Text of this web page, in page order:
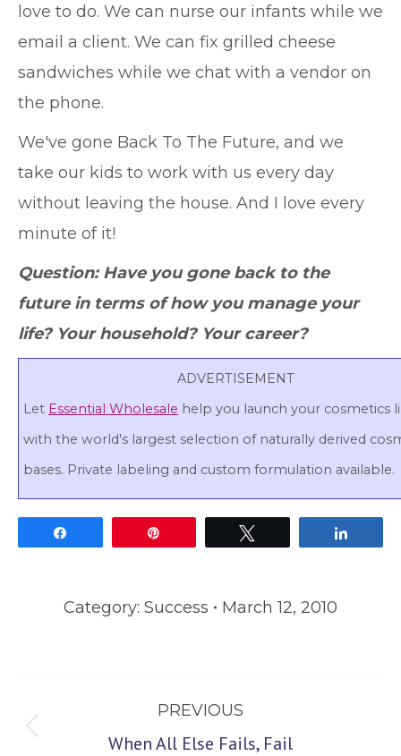
love to do. We can nurse our infants while we
email a client. We can fix grilled cheese
sandwiches while we chat with a vendor on
the phone.
We've gone Back To The Future, and we
take our kids to work with us every day
without leaving the house. And I love every
minute of it!
Question: Have you gone back to the
future in terms of how you manage your
life? Your household? Your career?
ADVERTISEMENT
Let Essential Wholesale help you launch your cosmetics
with the world's largest selection of naturally derived
bases. Private labeling and custom formulation available.
Category: Success March 12, 2010
navigation
PREVIOUS
Previous
When All Else Fails, Fail